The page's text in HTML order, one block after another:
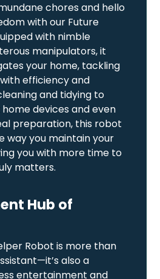
chores and hello
with our Future
with nimble
manipulators, it
your home, tackling
efficiency and
and tidying to
devices and even
preparation, this robot
way you maintain your
you with more time to
matters.
Hub of
Robot is more than
also a
entertainment and